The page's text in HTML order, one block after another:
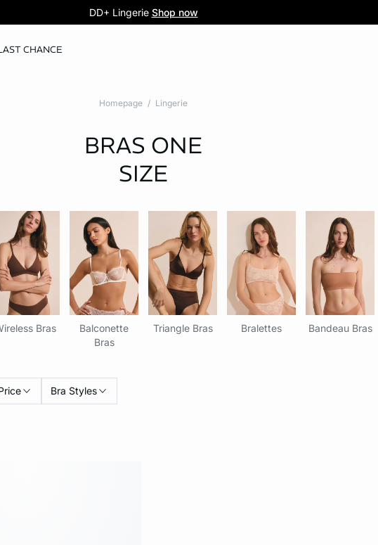
DD+ Lingerie Shop now
Pure DentelleSecond-skin lace
5 knickers for £35Shop the offer
CHANCE
Homepage Lingerie
BRAS ONE
SIZE
Bras
Balconette
Bras
Triangle Bras Bralettes Bandeau Bras
Bra Styles